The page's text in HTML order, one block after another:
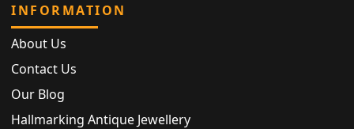
INFORMATION
About Us
Contact Us
Our Blog
Hallmarking Antique Jewellery